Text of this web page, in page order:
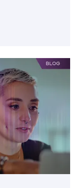
CVE Disclosures